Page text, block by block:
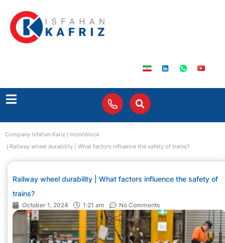
Company Isfahan Kariz
monoblock
Railway wheel durability | What factors influence the safety of trains?
Railway wheel durability | What factors influence the safety of
trains?
October 1, 2024 1:21 am No Comments